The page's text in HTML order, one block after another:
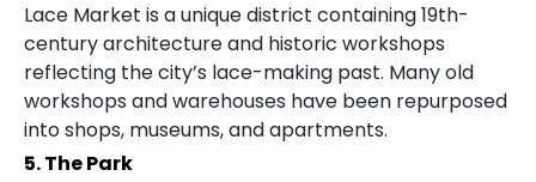
Lace Market is a unique district containing 19th-
century architecture and historic workshops
reflecting the city’s lace-making past. Many old
workshops and warehouses have been repurposed
into shops, museums, and apartments.
5. The Park